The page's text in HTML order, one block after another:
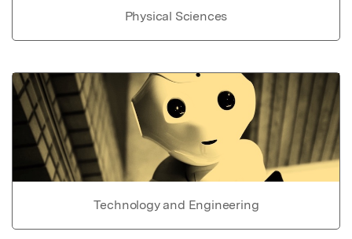
Physical Sciences
Technology and Engineering